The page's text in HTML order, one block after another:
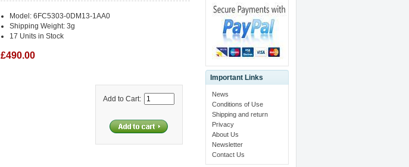
Model: 6FC5303-0DM13-1AA0
Shipping Weight: 3g
17 Units in Stock
£490.00
Add to Cart:
Important Links
News
Conditions of Use
Shipping and return
Privacy
About Us
Newsletter
Contact Us